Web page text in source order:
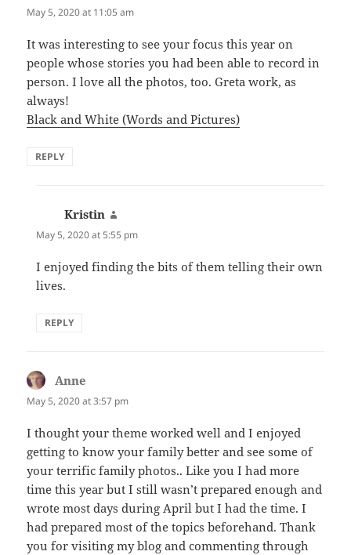
May 5, 2020 at 11:05 am
It was interesting to see your focus this year on
people whose stories you had been able to record in
person. I love all the photos, too. Greta work, as
always!
Black and White (Words and Pictures)
REPLY
Kristin
May 5, 2020 at 5:55 pm
I enjoyed finding the bits of them telling their own
lives.
REPLY
Anne
May 5, 2020 at 3:57 pm
I thought your theme worked well and I enjoyed
getting to know your family better and see some of
your terrific family photos.. Like you I had more
time this year but I still wasn’t prepared enough and
wrote most days during April but I had the time. I
had prepared most of the topics beforehand. Thank
you for visiting my blog and commenting through